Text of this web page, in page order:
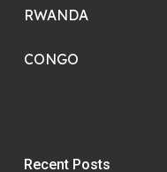
RWANDA
CONGO
Recent Posts